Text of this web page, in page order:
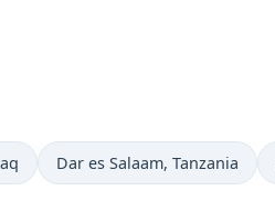
Time now in
Dar es Salaam, Tanzania